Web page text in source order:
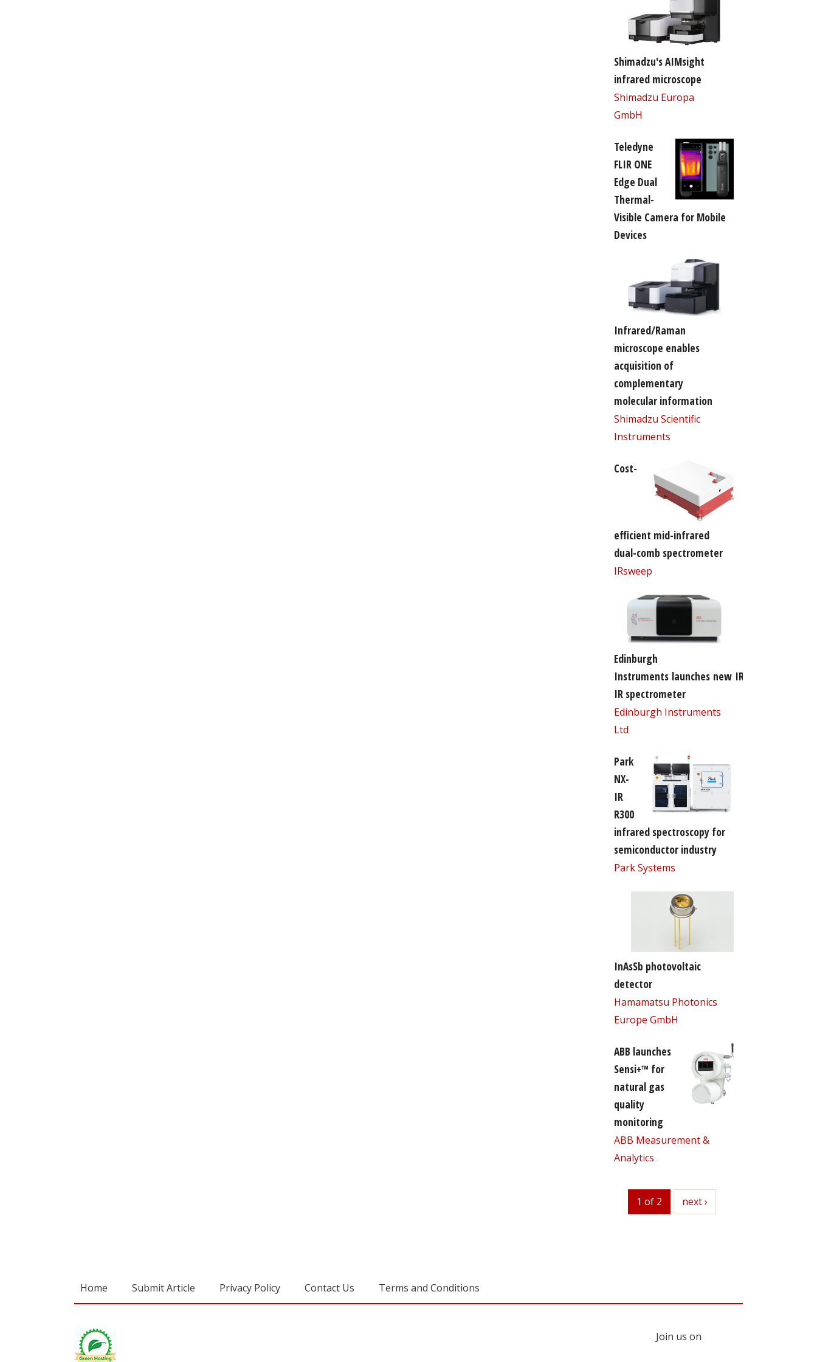
Shimadzu's AIMsight
infrared microscope
Shimadzu Europa
GmbH
Teledyne
FLIR ONE
Edge Dual
Thermal-
Visible Camera for Mobile
Devices
Infrared/Raman
microscope enables
acquisition of
complementary
molecular information
Shimadzu Scientific
Instruments
Cost-
efficient mid-infrared
dual-comb spectrometer
IRsweep
Edinburgh
Instruments launches new IR5 FT-
IR spectrometer
Edinburgh Instruments
Ltd
Park
NX-
IR
R300
infrared spectroscopy for
semiconductor industry
Park Systems
InAsSb photovoltaic
detector
Hamamatsu Photonics
Europe GmbH
ABB launches
Sensi+™ for
natural gas
quality
monitoring
ABB Measurement &
Analytics
1 of 2 next
next ›
Home Submit Article Privacy Policy Contact Us Terms and Conditions
Join us on